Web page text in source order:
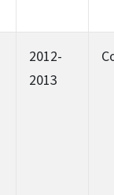
2012-
2013